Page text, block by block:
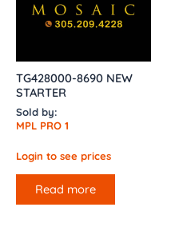
TG428000-8690 NEW
STARTER
Sold by:
MPL PRO 1
Login to see prices
Read more